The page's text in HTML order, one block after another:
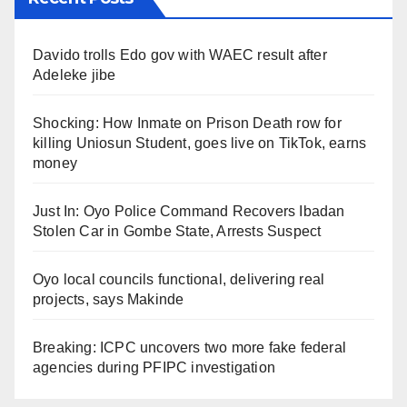
Davido trolls Edo gov with WAEC result after
Adeleke jibe
Shocking: How Inmate on Prison Death row for
killing Uniosun Student, goes live on TikTok, earns
money
Just In: Oyo Police Command Recovers Ibadan
Stolen Car in Gombe State, Arrests Suspect
Oyo local councils functional, delivering real
projects, says Makinde
Breaking: ICPC uncovers two more fake federal
agencies during PFIPC investigation